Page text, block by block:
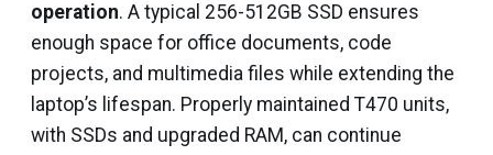
operation. A typical 256-512GB SSD ensures
enough space for office documents, code
projects, and multimedia files while extending the
laptop’s lifespan. Properly maintained T470 units,
with SSDs and upgraded RAM, can continue